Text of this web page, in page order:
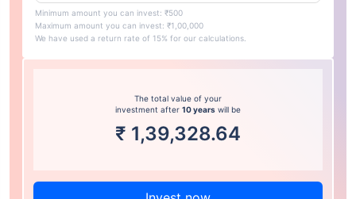
Minimum amount you can invest: ₹500
Maximum amount you can invest: ₹1,00,000
We have used a return rate of 15% for our calculations.
The total value of your
investment after 10 years will be
₹ 1,39,328.64